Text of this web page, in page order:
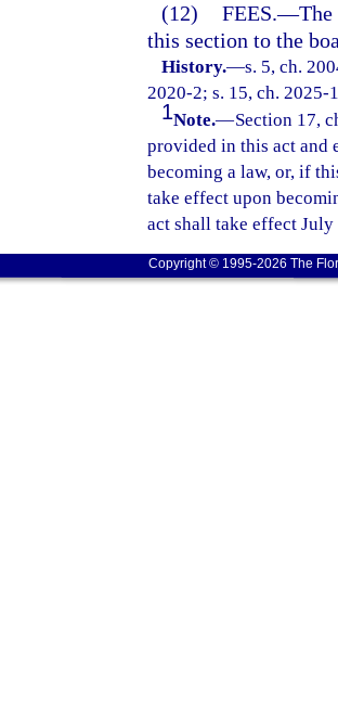
(12) FEES.—The
this section to the
History.—s. 5, ch.
2020-2; s. 15, ch. 2025-
1Note.—Section 17,
provided in this act and
becoming a law, or, if
take effect upon
act shall take effect July
Copyright © 1995-2026 The